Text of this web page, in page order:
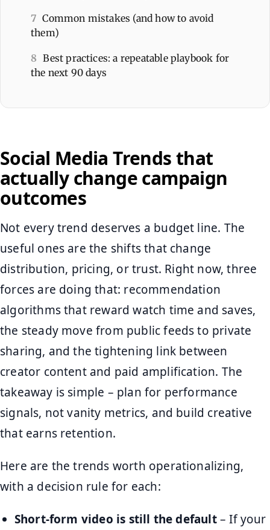
7 Common mistakes (and how to avoid
them)
8 Best practices: a repeatable playbook for
the next 90 days
Social Media Trends that
actually change campaign
outcomes
Not every trend deserves a budget line. The
useful ones are the shifts that change
distribution, pricing, or trust. Right now, three
forces are doing that: recommendation
algorithms that reward watch time and saves,
the steady move from public feeds to private
sharing, and the tightening link between
creator content and paid amplification. The
takeaway is simple – plan for performance
signals, not vanity metrics, and build creative
that earns retention.
Here are the trends worth operationalizing,
with a decision rule for each:
Short-form video is still the default– If your